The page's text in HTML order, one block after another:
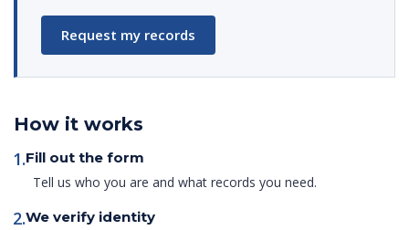
Request my records
How it works
1.Fill out the form
Tell us who you are and what records you need.
2.We verify identity